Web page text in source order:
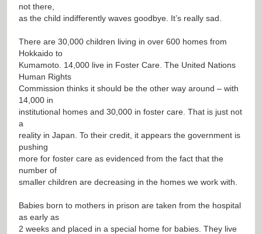
not there,
as the child indifferently waves goodbye. It’s really sad.
There are 30,000 children living in over 600 homes from
Hokkaido to
Kumamoto. 14,000 live in Foster Care. The United Nations
Human Rights
Commission thinks it should be the other way around – with
14,000 in
institutional homes and 30,000 in foster care. That is just not
a
reality in Japan. To their credit, it appears the government is
pushing
more for foster care as evidenced from the fact that the
number of
smaller children are decreasing in the homes we work with.
Babies born to mothers in prison are taken from the hospital
as early as
2 weeks and placed in a special home for babies. They live